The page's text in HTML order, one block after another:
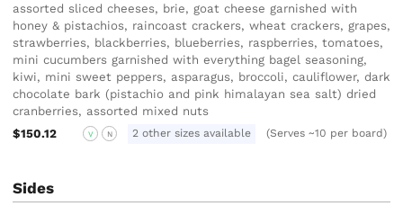
assorted sliced cheeses, brie, goat cheese garnished with
honey & pistachios, raincoast crackers, wheat crackers, grapes,
strawberries, blackberries, blueberries, raspberries, tomatoes,
mini cucumbers garnished with everything bagel seasoning,
kiwi, mini sweet peppers, asparagus, broccoli, cauliflower, dark
chocolate bark (pistachio and pink himalayan sea salt) dried
cranberries, assorted mixed nuts
$150.12
V N 2 other sizes available (Serves ~10 per board)
Sides